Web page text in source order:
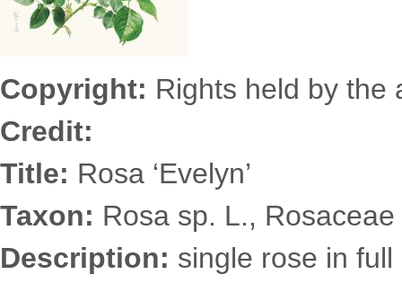
Copyright: Rights held by the
Credit:
Title: Rosa ‘Evelyn’
Taxon: Rosa sp. L., Rosaceae
Description: single rose in full